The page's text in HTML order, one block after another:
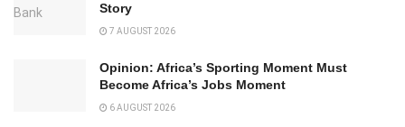
Story
7 AUGUST 2026
Opinion: Africa’s Sporting Moment Must
Become Africa’s Jobs Moment
6 AUGUST 2026